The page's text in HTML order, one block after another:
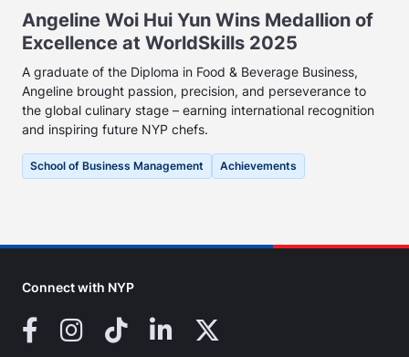
Angeline Woi Hui Yun Wins Medallion of
Excellence at WorldSkills 2025
A graduate of the Diploma in Food & Beverage Business,
Angeline brought passion, precision, and perseverance to
the global culinary stage – earning international recognition
and inspiring future NYP chefs.
School of Business Management Achievements
Connect with NYP
Facebook
Instagram
TikTokLinkedInX (Twitter)